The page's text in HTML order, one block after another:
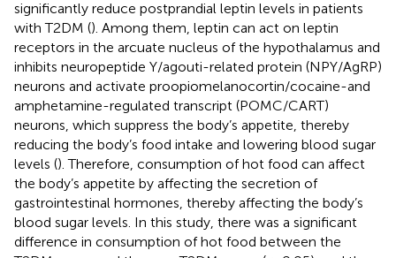
significantly reduce postprandial leptin levels in patients
with T2DM (). Among them, leptin can act on leptin
receptors in the arcuate nucleus of the hypothalamus and
inhibits neuropeptide Y/agouti-related protein (NPY/AgRP)
neurons and activate proopiomelanocortin/cocaine-and
amphetamine-regulated transcript (POMC/CART)
neurons, which suppress the body’s appetite, thereby
reducing the body’s food intake and lowering blood sugar
levels (). Therefore, consumption of hot food can affect
the body’s appetite by affecting the secretion of
gastrointestinal hormones, thereby affecting the body’s
blood sugar levels. In this study, there was a significant
difference in consumption of hot food between the